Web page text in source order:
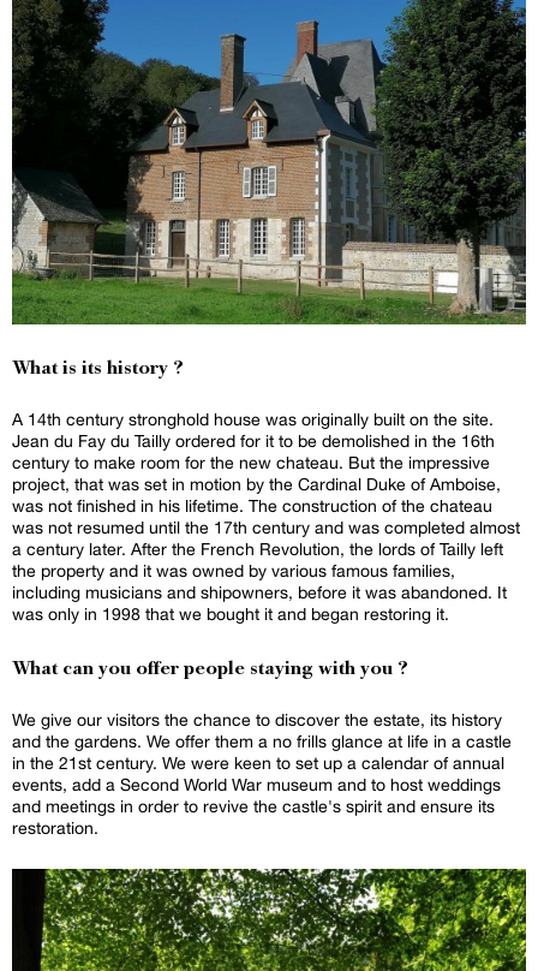
What is its history ?
A 14th century stronghold house was originally built on the site.
Jean du Fay du Tailly ordered for it to be demolished in the 16th
century to make room for the new chateau. But the impressive
project, that was set in motion by the Cardinal Duke of Amboise,
was not finished in his lifetime. The construction of the chateau
was not resumed until the 17th century and was completed almost
a century later. After the French Revolution, the lords of Tailly left
the property and it was owned by various famous families,
including musicians and shipowners, before it was abandoned. It
was only in 1998 that we bought it and began restoring it.
What can you offer people staying with you ?
We give our visitors the chance to discover the estate, its history
and the gardens. We offer them a no frills glance at life in a castle
in the 21st century. We were keen to set up a calendar of annual
events, add a Second World War museum and to host weddings
and meetings in order to revive the castle's spirit and ensure its
restoration.